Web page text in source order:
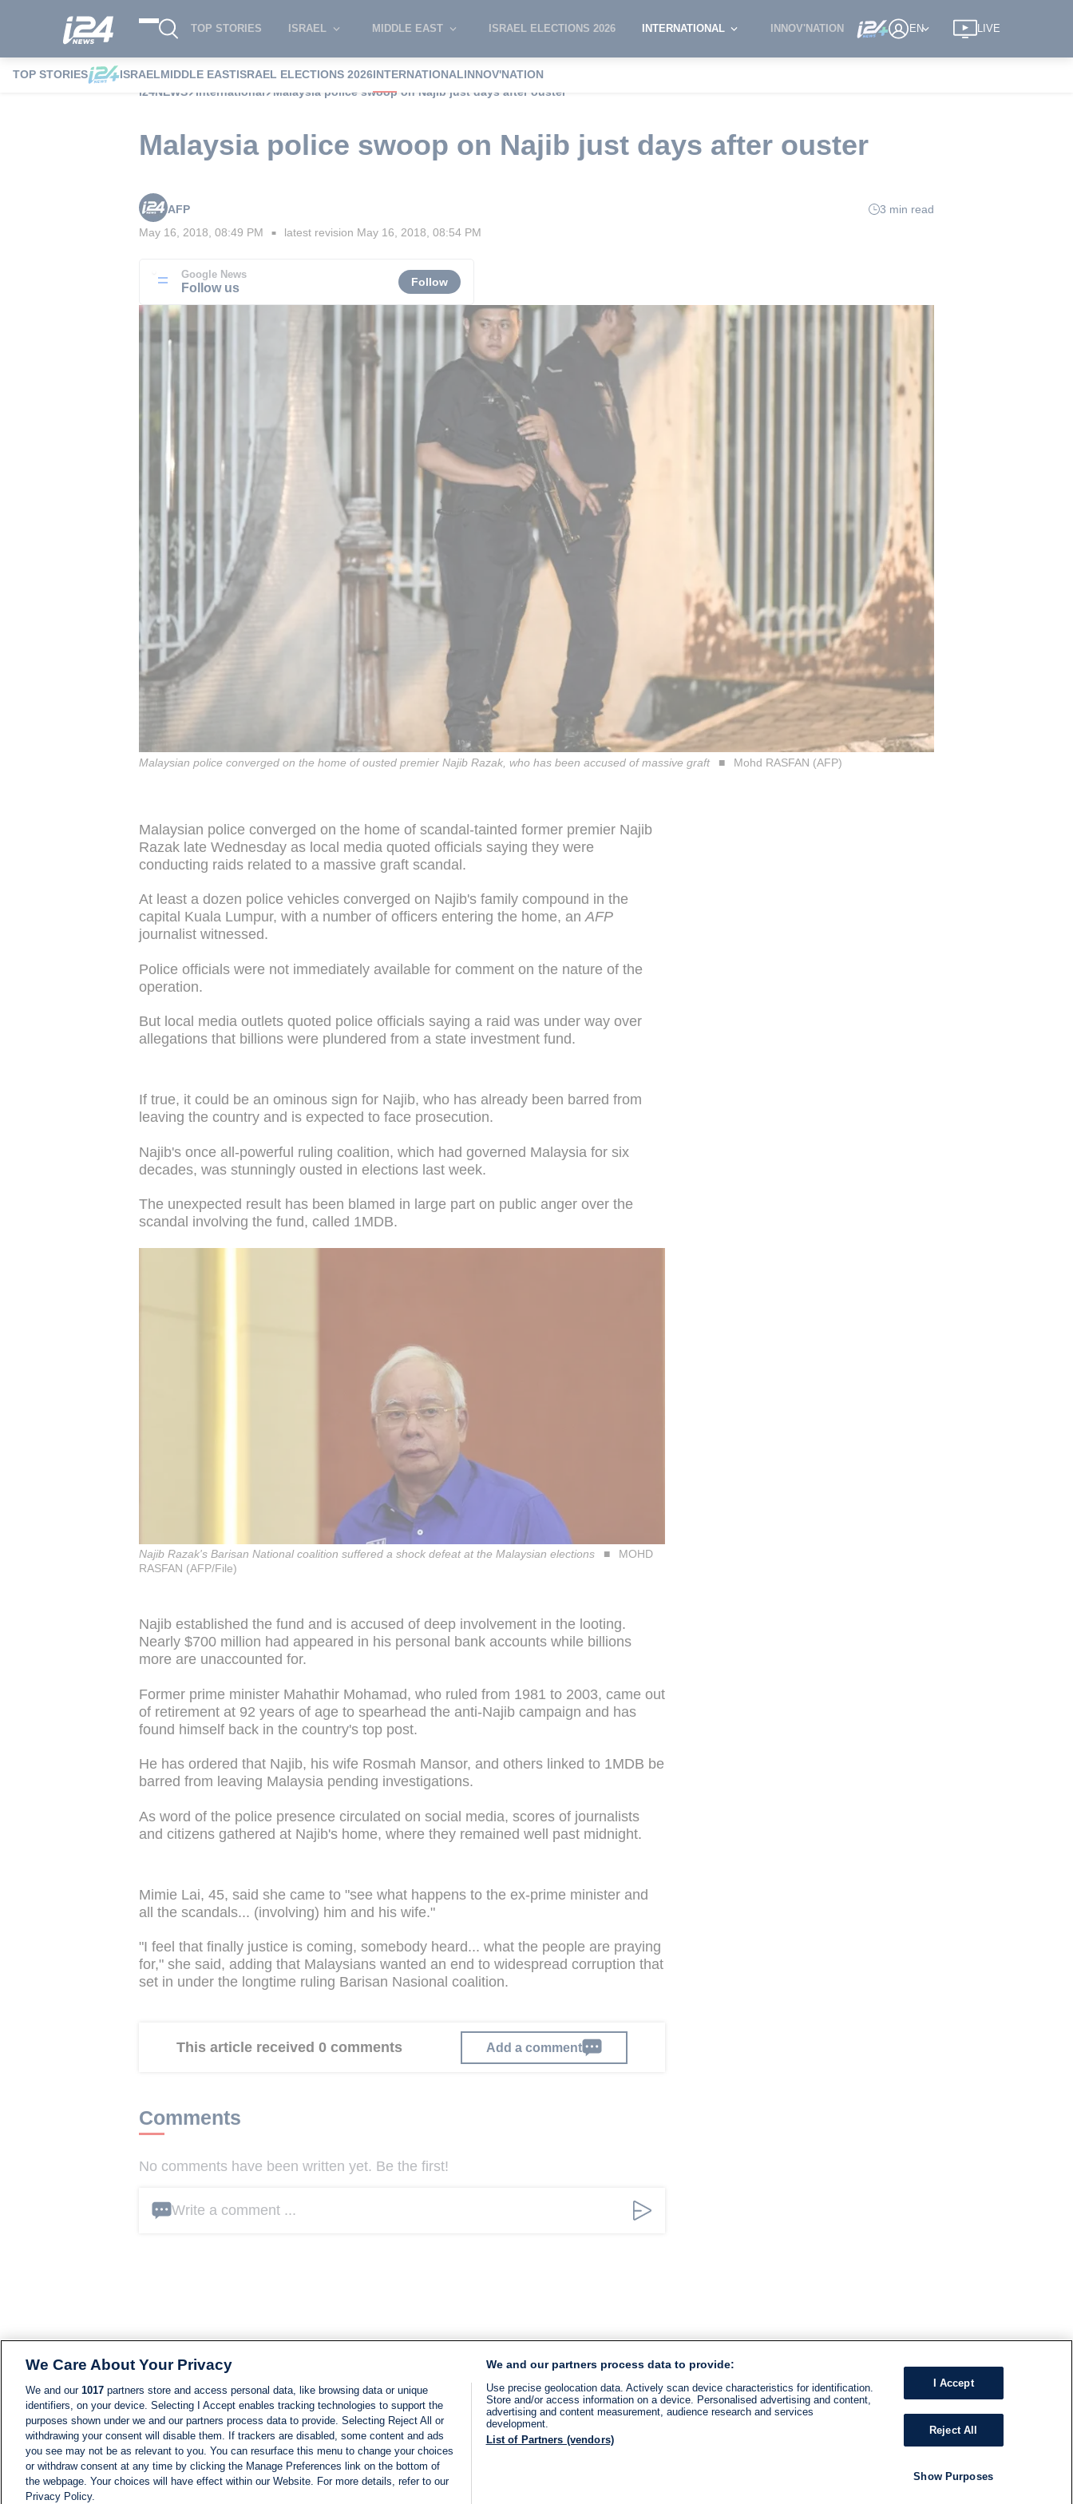
TOP STORIES ISRAEL MIDDLE EAST ISRAEL ELECTIONS 2026 INTERNATIONAL INNOV'NATION EN LIVE
TOP STORIES ISRAELMIDDLE EASTISRAEL ELECTIONS 2026INTERNATIONALINNOV'NATION
i24NEWS
International Malaysia police swoop on Najib just days after ouster
Malaysia police swoop on Najib just days after ouster
AFP
3 min read
May 16, 2018, 08:49 PM ■ latest revision May 16, 2018, 08:54 PM
Google News
Follow us Follow
Malaysian police converged on the home of ousted premier Najib Razak, who has been accused of massive graft Mohd RASFAN (AFP)
Malaysian police converged on the home of scandal-tainted former premier Najib
Razak late Wednesday as local media quoted officials saying they were
conducting raids related to a massive graft scandal.
At least a dozen police vehicles converged on Najib's family compound in the
capital Kuala Lumpur, with a number of officers entering the home, anAFP
journalist witnessed.
Police officials were not immediately available for comment on the nature of the
operation.
But local media outlets quoted police officials saying a raid was under way over
allegations that billions were plundered from a state investment fund.
If true, it could be an ominous sign for Najib, who has already been barred from
leaving the country and is expected to face prosecution.
Najib's once all-powerful ruling coalition, which had governed Malaysia for six
decades, was stunningly ousted in elections last week.
The unexpected result has been blamed in large part on public anger over the
scandal involving the fund, called 1MDB.
Najib Razak's Barisan National coalition suffered a shock defeat at the Malaysian elections
MOHD
RASFAN (AFP/File)
Najib established the fund and is accused of deep involvement in the looting.
Nearly $700 million had appeared in his personal bank accounts while billions
more are unaccounted for.
Former prime minister Mahathir Mohamad, who ruled from 1981 to 2003, came out
of retirement at 92 years of age to spearhead the anti-Najib campaign and has
found himself back in the country's top post.
He has ordered that Najib, his wife Rosmah Mansor, and others linked to 1MDB be
barred from leaving Malaysia pending investigations.
As word of the police presence circulated on social media, scores of journalists
and citizens gathered at Najib's home, where they remained well past midnight.
Mimie Lai, 45, said she came to "see what happens to the ex-prime minister and
all the scandals... (involving) him and his wife."
"I feel that finally justice is coming, somebody heard... what the people are praying
for," she said, adding that Malaysians wanted an end to widespread corruption that
set in under the longtime ruling Barisan Nasional coalition.
This article received 0 comments Add a comment
Comments
No comments have been written yet. Be the first!
Write a comment ...
We Care About Your Privacy
We and our 1017 partners store and access personal data, like browsing data or unique
identifiers, on your device. Selecting I Accept enables tracking technologies to support the
purposes shown under we and our partners process data to provide. Selecting Reject All or
withdrawing your consent will disable them. If trackers are disabled, some content and ads
you see may not be as relevant to you. You can resurface this menu to change your choices
or withdraw consent at any time by clicking the Manage Preferences link on the bottom of
the webpage. Your choices will have effect within our Website. For more details, refer to our
Privacy Policy.
We and our partners process data to provide:
Use precise geolocation data. Actively scan device characteristics for identification.
Store and/or access information on a device. Personalised advertising and content,
advertising and content measurement, audience research and services
development.
List of Partners (vendors)
I Accept
Reject All
Show Purposes